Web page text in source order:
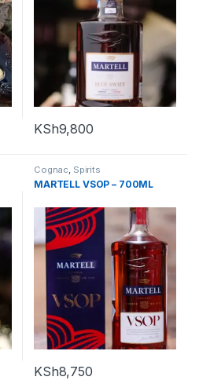
KSh9,800
Cognac, Spirits
MARTELL VSOP – 700ML
KSh8,750